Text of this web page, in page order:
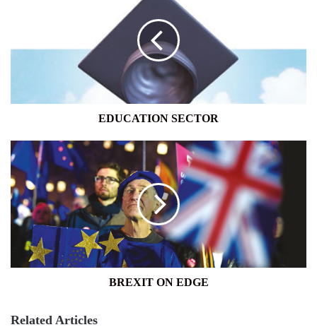
EDUCATION SECTOR
BREXIT
ON
EDGE
BREXIT ON EDGE
Related Articles